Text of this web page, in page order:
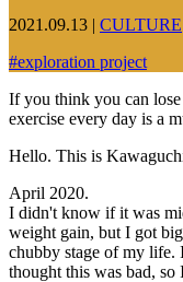
2021.09.13 | CULTURE
#exploration project
If you think you can
exercise every day is a
Hello. This is
April 2020.
I didn't know if it was
weight gain, but I got
chubby stage of my life.
thought this was bad, so